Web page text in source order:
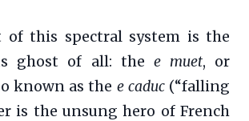
of this spectral system is the
ghost of all: the e muet, or
known as the e caduc(“falling
is the unsung hero of French